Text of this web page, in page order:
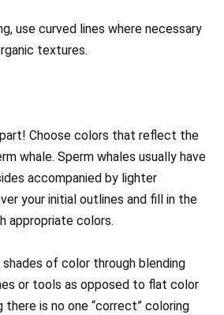
use curved lines where necessary
textures.
Choose colors that reflect the
whale. Sperm whales usually have
accompanied by lighter
your initial outlines and fill in the
appropriate colors.
of color through blending
or tools as opposed to flat color
there is no one “correct” coloring